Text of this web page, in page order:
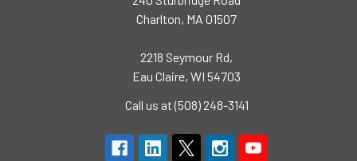
Charlton, MA 01507
2218 Seymour Rd,
Eau Claire, WI 54703
Call us at (508) 248-3141